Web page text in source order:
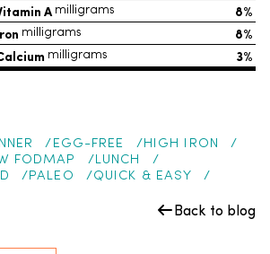
A milligrams
8%
milligrams
8%
milligrams 3%
EGG-FREE
HIGH IRON
FODMAP
LUNCH
PALEO
QUICK & EASY
Back to blog